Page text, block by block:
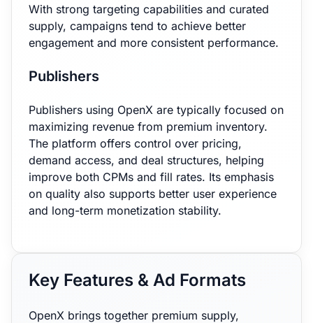
With strong targeting capabilities and curated
supply, campaigns tend to achieve better
engagement and more consistent performance.
Publishers
Publishers using OpenX are typically focused on
maximizing revenue from premium inventory.
The platform offers control over pricing,
demand access, and deal structures, helping
improve both CPMs and fill rates. Its emphasis
on quality also supports better user experience
and long-term monetization stability.
Key Features & Ad Formats
OpenX brings together premium supply,